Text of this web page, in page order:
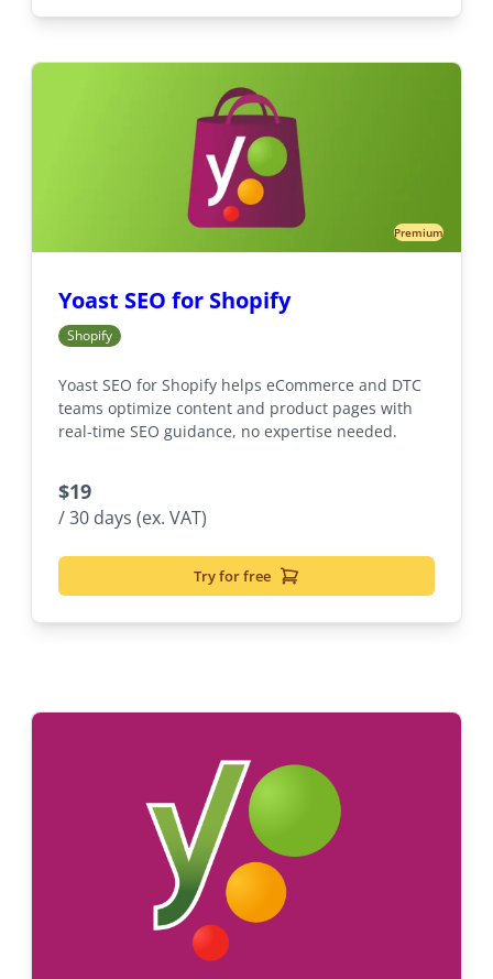
Premium
Yoast SEO for Shopify
Shopify
Yoast SEO for Shopify helps eCommerce and DTC
teams optimize content and product pages with
real-time SEO guidance, no expertise needed.
$19
/ 30 days (ex. VAT)
Try for free